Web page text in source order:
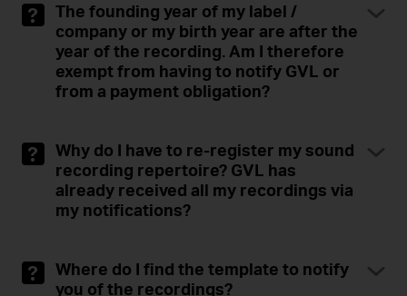
The founding year of my label /
company or my birth year are after the
year of the recording. Am I therefore
exempt from having to notify GVL or
from a payment obligation?
Why do I have to re-register my sound
recording repertoire? GVL has
already received all my recordings via
my notifications?
Where do I find the template to notify
you of the recordings?